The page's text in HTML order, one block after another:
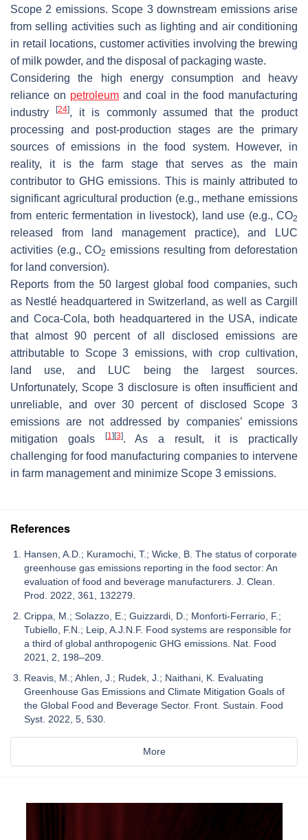
Scope 2 emissions. Scope 3 downstream emissions arise
from selling activities such as lighting and air conditioning
in retail locations, customer activities involving the brewing
of milk powder, and the disposal of packaging waste.
Considering the high energy consumption and heavy
reliance on petroleum and coal in the food manufacturing
industry
[24], it is commonly assumed that the product
processing and post-production stages are the primary
sources of emissions in the food system. However, in
reality, it is the farm stage that serves as the main
contributor to GHG emissions. This is mainly attributed to
significant agricultural production (e.g., methane emissions
from enteric fermentation in livestock), land use (e.g., CO2
released from land management practice), and LUC
activities (e.g., CO2 emissions resulting from deforestation
for land conversion).
Reports from the 50 largest global food companies, such
as Nestlé headquartered in Switzerland, as well as Cargill
and Coca-Cola, both headquartered in the USA, indicate
that almost 90 percent of all disclosed emissions are
attributable to Scope 3 emissions, with crop cultivation,
land use, and LUC being the largest sources.
Unfortunately, Scope 3 disclosure is often insufficient and
unreliable, and over 30 percent of disclosed Scope 3
emissions are not addressed by companies’ emissions
mitigation goals
[1 ][3]. As a result, it is practically
challenging for food manufacturing companies to intervene
in farm management and minimize Scope 3 emissions.
References
Hansen, A.D.; Kuramochi, T.; Wicke, B. The status of corporate
greenhouse gas emissions reporting in the food sector: An
evaluation of food and beverage manufacturers. J. Clean.
Prod. 2022, 361, 132279.
Crippa, M.; Solazzo, E.; Guizzardi, D.; Monforti-Ferrario, F.;
Tubiello, F.N.; Leip, A.J.N.F. Food systems are responsible for
a third of global anthropogenic GHG emissions. Nat. Food
2021, 2, 198–209.
Reavis, M.; Ahlen, J.; Rudek, J.; Naithani, K. Evaluating
Greenhouse Gas Emissions and Climate Mitigation Goals of
the Global Food and Beverage Sector. Front. Sustain. Food
Syst. 2022, 5, 530.
More